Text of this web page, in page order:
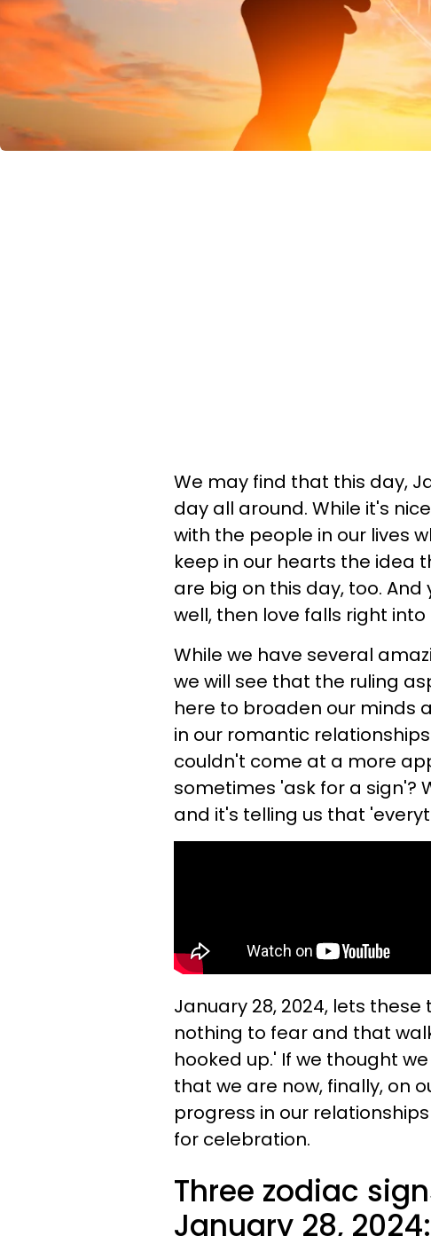
We may find that this day,
day all around. While it's
with the people in our lives
keep in our hearts the idea
are big on this day, too.
well, then love falls right
While we have several
we will see that the ruling
here to broaden our minds
in our romantic
couldn't come at a more
sometimes 'ask for a sign'?
and it's telling us that
January 28, 2024, lets
nothing to fear and that
hooked up.' If we thought
that we are now, finally, on
progress in our
for celebration.
Three zodiac
January 28, 2024: